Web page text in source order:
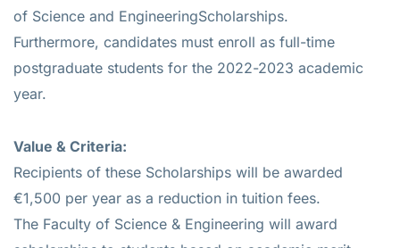
of Science and EngineeringScholarships.
Furthermore, candidates must enroll as full-time
postgraduate students for the 2022-2023 academic
year.
Value & Criteria:
Recipients of these Scholarships will be awarded
€1,500 per year as a reduction in tuition fees.
The Faculty of Science & Engineering will award